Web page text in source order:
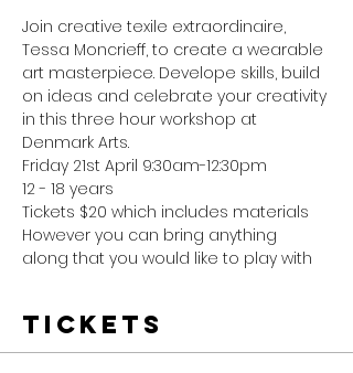
Join creative texile extraordinaire,
Tessa Moncrieff, to create a wearable
art masterpiece. Develope skills, build
on ideas and celebrate your creativity
in this three hour workshop at
Denmark Arts.
Friday 21st April 9:30am-12:30pm
12 - 18 years
Tickets $20 which includes materials
However you can bring anything
along that you would like to play with
Tickets